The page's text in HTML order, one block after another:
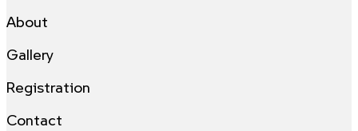
About
Gallery
Registration
Contact